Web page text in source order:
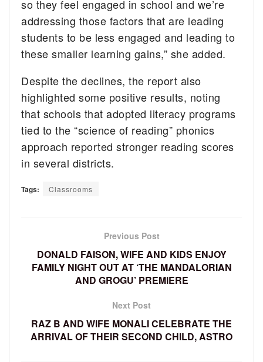
so they feel engaged in school and we’re
addressing those factors that are leading
students to be less engaged and leading to
these smaller learning gains,” she added.
Despite the declines, the report also
highlighted some positive results, noting
that schools that adopted literacy programs
tied to the “science of reading” phonics
approach reported stronger reading scores
in several districts.
Tags: Classrooms
Previous Post
DONALD FAISON, WIFE AND KIDS ENJOY
FAMILY NIGHT OUT AT ‘THE MANDALORIAN
AND GROGU’ PREMIERE
Next Post
RAZ B AND WIFE MONALI CELEBRATE THE
ARRIVAL OF THEIR SECOND CHILD, ASTRO